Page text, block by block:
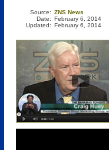
Source:
Date:
Updated:
ZNS News
February 6, 2014
February 6, 2014